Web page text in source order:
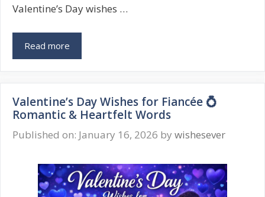
Valentine’s Day wishes …
Read more
Valentine’s
💘
Sweet
&
Messages
Valentine’s Day Wishes for Fiancée 💍
Romantic & Heartfelt Words
Published on: January 16, 2026 by wishesever